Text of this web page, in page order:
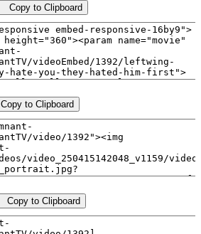
Copy to Clipboard
Copy to Clipboard
Copy to Clipboard